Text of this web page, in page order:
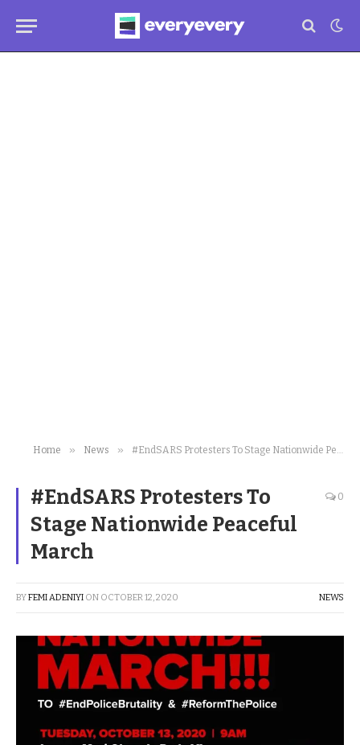
Home » News » #EndSARS Protesters To Stage Nationwide Peaceful March
#EndSARS Protesters To
Stage Nationwide Peaceful
March
0
BYFEMI ADENIYI ON OCTOBER 12, 2020 NEWS